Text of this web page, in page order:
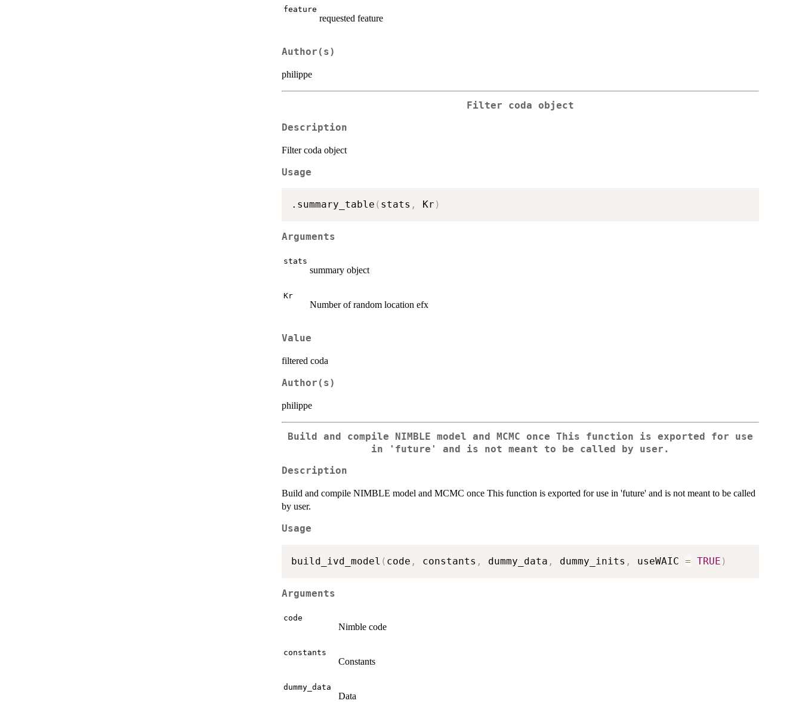
feature
requested feature
Author(s)
philippe
Filter coda object
Description
Filter coda object
Usage
.summary_table ( stats , Kr )
Arguments
stats
summary object
Kr
Number of random location efx
Value
filtered coda
Author(s)
philippe
Build and compile NIMBLE model and MCMC once This function is exported for use
in 'future' and is not meant to be called by user.
Description
Build and compile NIMBLE model and MCMC once This function is exported for use in 'future' and is not meant to be called
by user.
Usage
build_ivd_model ( code , constants , dummy_data , dummy_inits , useWAIC = TRUE )
Arguments
code
Nimble code
constants
Constants
dummy_data
Data